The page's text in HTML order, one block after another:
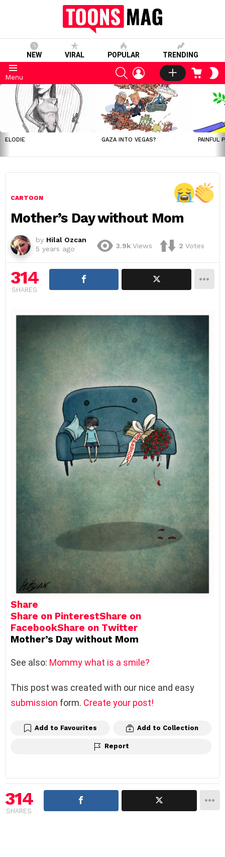
NEW VIRAL POPULAR TRENDING
Menu
SEARCHLOGIN CART
LATEST
STORIES
ELODIE GAZA INTO VEGAS? PAINFUL
CARTOON
Mother’s Day without Mom
by Hilal Ozcan
5 years ago
3.9k Views 2 Votes
314
SHARES
Share
Share on PinterestShare on
FacebookShare on Twitter
Mother’s Day without Mom
See also: Mommy what is a smile?
This post was created with our nice and easy
submission form. Create your post!
Add to Favourites Add to Collection
Report
314
SHARES